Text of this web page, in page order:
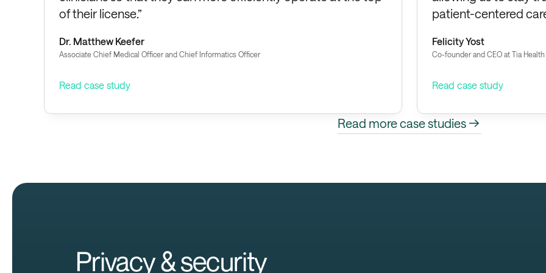
of their license.”
Dr. Matthew Keefer
Associate Chief Medical Officer and Chief Informatics Officer
Read case study
patient-centered
Felicity Yost
Co-founder and CEO at Tia Health
Read case study
Read more case studies
Privacy & security